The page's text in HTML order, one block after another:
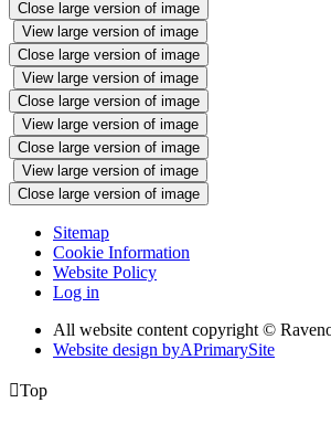
Close large version of image
View large version of image
Close large version of image
View large version of image
Close large version of image
View large version of image
Close large version of image
View large version of image
Close large version of image
Sitemap
Cookie Information
Website Policy
Log in
All website content copyright ©
Website design byAPrimarySite
Top